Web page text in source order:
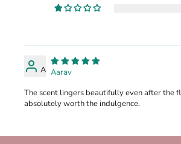
A Aarav
The scent lingers beautifully even after the
absolutely worth the indulgence.